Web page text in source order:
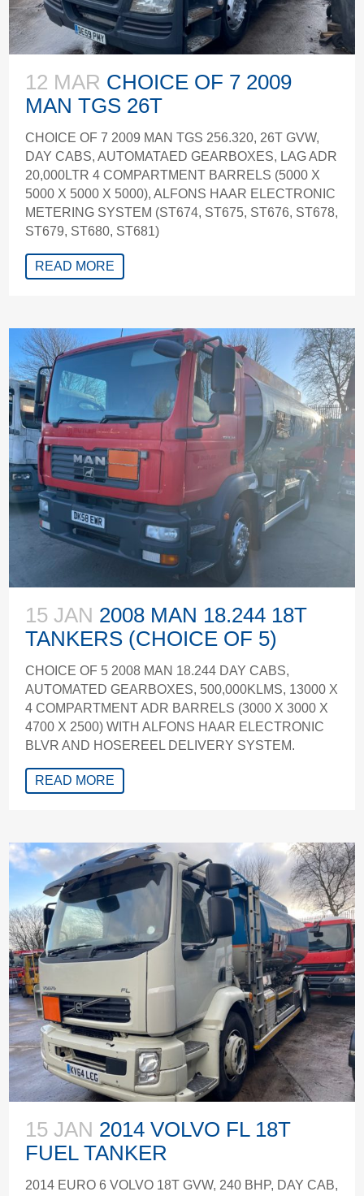
12 MAR CHOICE OF 7 2009
MAN TGS 26T
CHOICE OF 7 2009 MAN TGS 256.320, 26T GVW,
DAY CABS, AUTOMATAED GEARBOXES, LAG ADR
20,000LTR 4 COMPARTMENT BARRELS (5000 X
5000 X 5000 X 5000), ALFONS HAAR ELECTRONIC
METERING SYSTEM (ST674, ST675, ST676, ST678,
ST679, ST680, ST681)
READ MORE
15 JAN 2008 MAN 18.244 18T
TANKERS (CHOICE OF 5)
CHOICE OF 5 2008 MAN 18.244 DAY CABS,
AUTOMATED GEARBOXES, 500,000KLMS, 13000 X
4 COMPARTMENT ADR BARRELS (3000 X 3000 X
4700 X 2500) WITH ALFONS HAAR ELECTRONIC
BLVR AND HOSEREEL DELIVERY SYSTEM.
READ MORE
15 JAN 2014 VOLVO FL 18T
FUEL TANKER
2014 EURO 6 VOLVO 18T GVW, 240 BHP, DAY CAB,